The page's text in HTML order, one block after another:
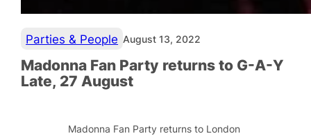
Parties & People August 13, 2022
Madonna Fan Party returns to G-A-Y
Late, 27 August
Madonna Fan Party returns to London